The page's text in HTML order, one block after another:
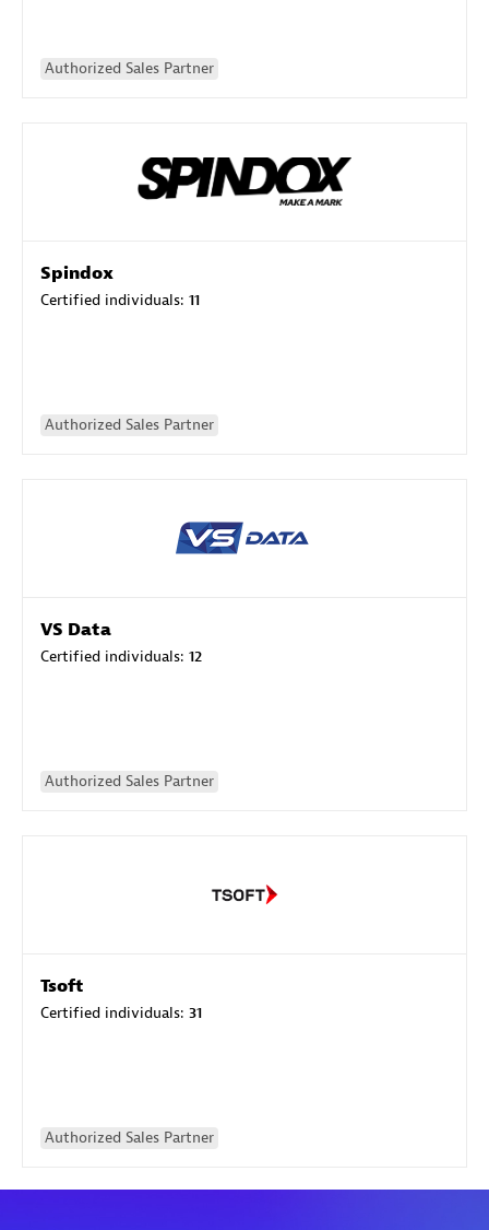
Authorized Sales Partner
Spindox
Certified individuals: 11
Authorized Sales Partner
VS Data
Certified individuals: 12
Authorized Sales Partner
Tsoft
Certified individuals: 31
Authorized Sales Partner